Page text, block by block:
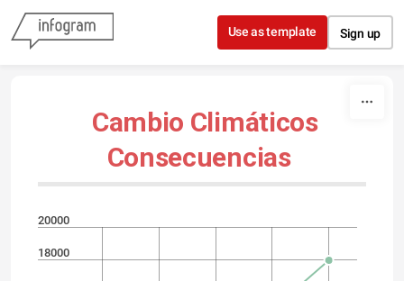
Skip to content
Use as template Sign up
Cambio Climáticos
Consecuencias
18000
20000